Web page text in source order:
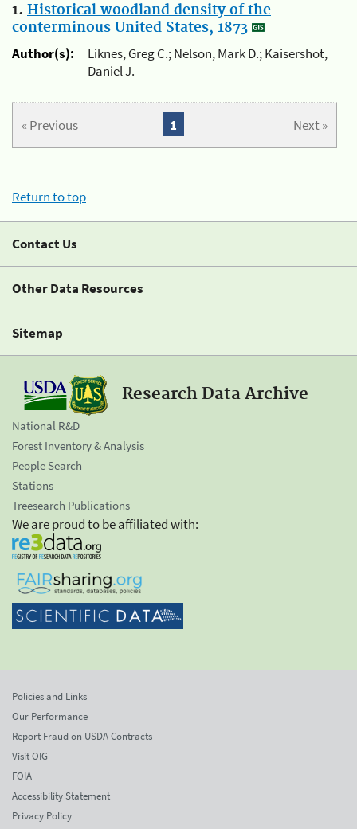
1. Historical woodland density of the
conterminous United States, 1873
Author(s):
Liknes, Greg C.; Nelson, Mark D.; Kaisershot,
Daniel J.
« Previous Next »
1
Return to top
Contact Us
Other Data Resources
Sitemap
Research Data Archive
National R&D
Forest Inventory & Analysis
People Search
Stations
Treesearch Publications
We are proud to be affiliated with:
Policies and Links
Our Performance
Report Fraud on USDA Contracts
Visit OIG
FOIA
Accessibility Statement
Privacy Policy